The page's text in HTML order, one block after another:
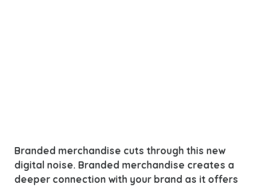
Branded merchandise cuts through this new
digital noise. Branded merchandise creates a
deeper connection with your brand as it offers